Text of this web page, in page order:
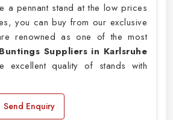
a pennant stand at the low prices
you can buy from our exclusive
renowned as one of the most
Suppliers in Karlsruhe
excellent quality of stands with
Send Enquiry